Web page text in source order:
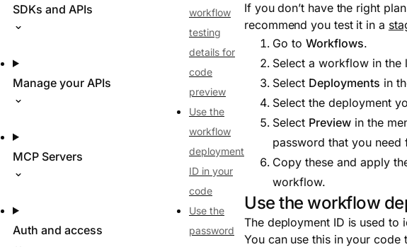
SDKs and APIs
Manage your APIs
MCP Servers
Auth and access
workflow
testing
details for
code
preview
Use the
workflow
deployment
ID in your
code
Use the
password
If you don’t have the right
recommend you test it in a
Go to Workflows.
Select a workflow in
Select Deployments in
Select the deployment
Select Preview in the
password that you need
Copy these and apply
workflow.
Use the workflow
The deployment ID is used
You can use this in your